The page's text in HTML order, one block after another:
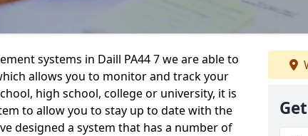
systems in Daill PA44 7 we are able to
allows you to monitor and track your
high school, college or university, it is
to allow you to stay up to date with the
designed a system that has a number of